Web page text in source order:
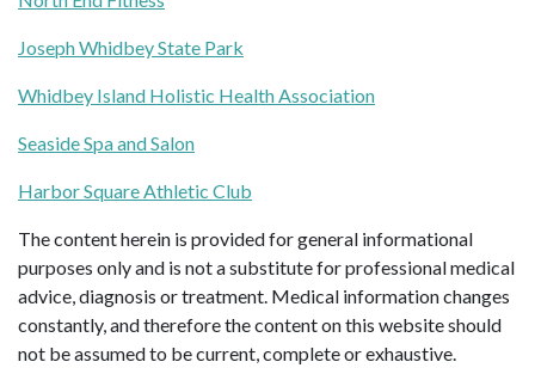
Joseph Whidbey State Park
Whidbey Island Holistic Health Association
Seaside Spa and Salon
Harbor Square Athletic Club
The content herein is provided for general informational
purposes only and is not a substitute for professional medical
advice, diagnosis or treatment. Medical information changes
constantly, and therefore the content on this website should
not be assumed to be current, complete or exhaustive.